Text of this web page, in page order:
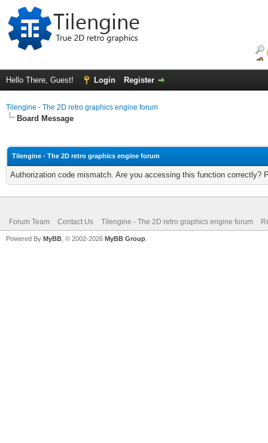
Hello There, Guest! Login Register
Tilengine - The 2D retro graphics engine forum
Board Message
Tilengine - The 2D retro graphics engine forum
Authorization code mismatch. Are you accessing this function correctly?
Forum Team Contact Us Tilengine - The 2D retro graphics engine forum
Powered By MyBB , © 2002-2026 MyBB Group